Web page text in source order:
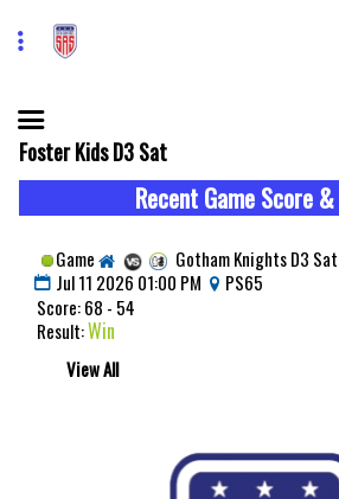
Foster Kids D3 Sat
Recent Game Score
Game
Gotham Knights D3 Sat
Jul 11 2026 01:00 PM PS65
Score: 68 - 54
Result:Win
View All